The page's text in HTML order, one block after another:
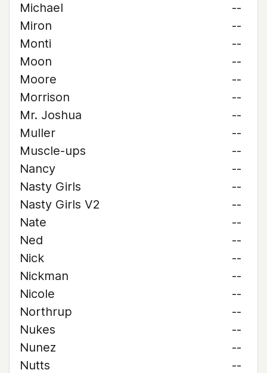
Michael
--
Miron
--
Monti
--
Moon
--
Moore
--
Morrison
--
Mr. Joshua
--
Muller
--
Muscle-ups
--
Nancy
--
Nasty Girls
--
Nasty Girls V2
--
Nate
--
Ned
--
Nick
--
Nickman
--
Nicole
--
Northrup
--
Nukes
--
Nunez
--
Nutts
--